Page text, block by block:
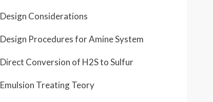
Design Considerations
Design Procedures for Amine System
Direct Conversion of H2S to Sulfur
Emulsion Treating Teory